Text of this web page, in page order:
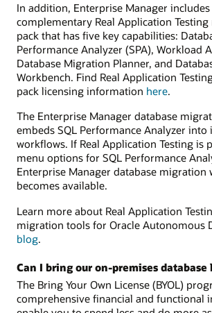
In addition, Enterprise Manager includes
complementary Real Application
pack that has five key capabilities:
Performance Analyzer (SPA), Workload
Database Migration Planner, and
Workbench. Find Real Application
pack licensing information here.
The Enterprise Manager database
embeds SQL Performance Analyzer
workflows. If Real Application Testing is
menu options for SQL Performance
Enterprise Manager database migration
becomes available.
Learn more about Real Application
migration tools for Oracle Autonomous
blog.
Can I bring our on-premises database
The Bring Your Own License (BYOL)
comprehensive financial and functional